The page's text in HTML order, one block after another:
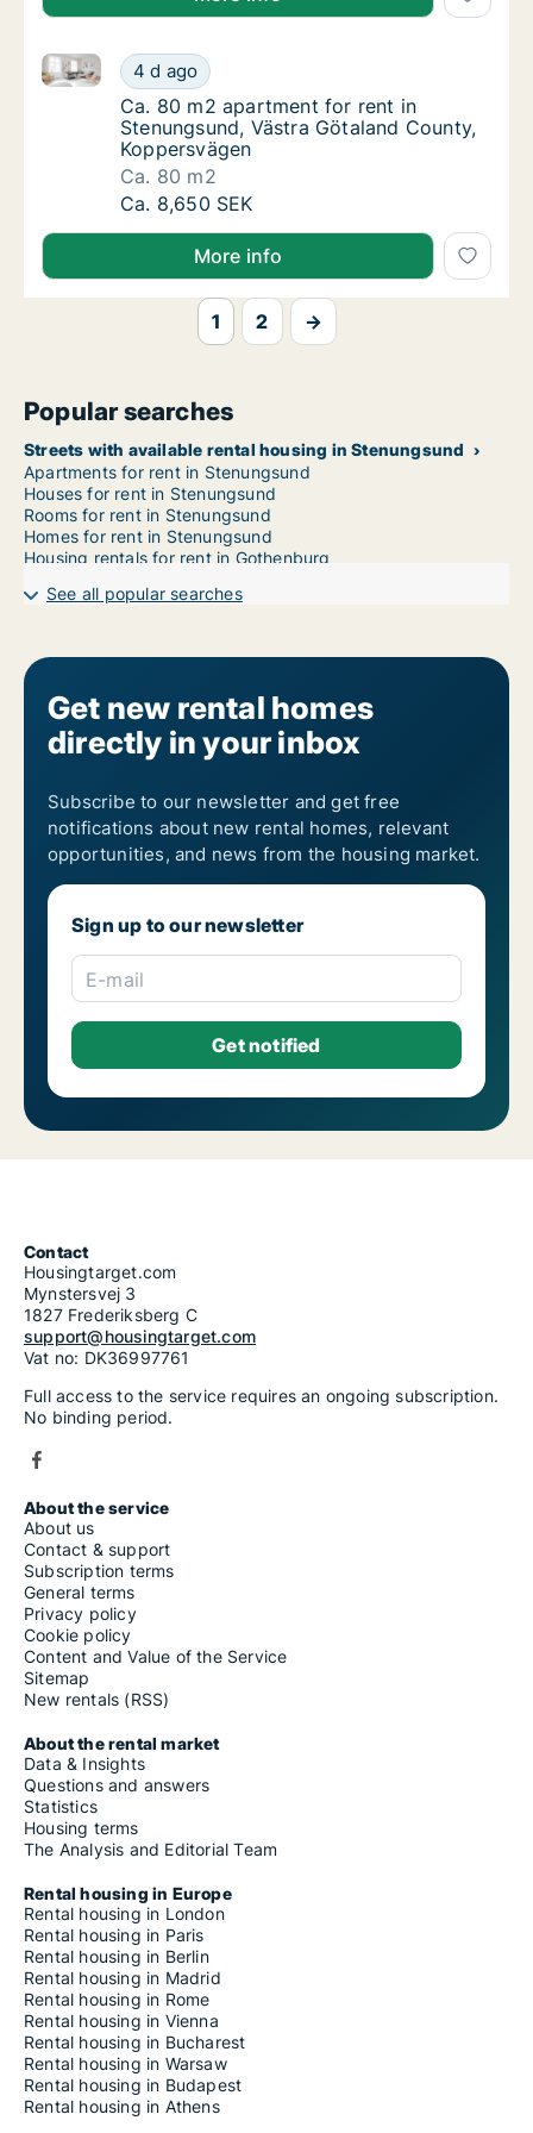
Ca. 80 m2 apartment for rent in
4 d ago
Ca. 80 m2 apartment for rent in Stenungsund,
Ca. 80 m2 apartment for rent in
Ca. 80 m2 apartment for rent in
Stenungsund, Västra Götaland County,
Koppersvägen
Ca. 80 m2
Ca. 80 m2 apartment for rent in
Ca. 8,650 SEK
More info
1 2 →
Popular searches
Streets with available rental housing in Stenungsund
Apartments for rent in Stenungsund
Houses for rent in Stenungsund
Rooms for rent in Stenungsund
Homes for rent in Stenungsund
Housing rentals for rent in Gothenburg
See all popular searches
Get new rental homes
directly in your inbox
Subscribe to our newsletter and get free
notifications about new rental homes, relevant
opportunities, and news from the housing market.
Sign up to our newsletter
E-mail
Contact
Housingtarget.com
Mynstersvej 3
1827 Frederiksberg C
support@housingtarget.com
Vat no: DK36997761
Full access to the service requires an ongoing subscription.
No binding period.
About the service
About us
Contact & support
Subscription terms
General terms
Privacy policy
Cookie policy
Content and Value of the Service
Sitemap
New rentals (RSS)
About the rental market
Data & Insights
Questions and answers
Statistics
Housing terms
The Analysis and Editorial Team
Rental housing in Europe
Rental housing in London
Rental housing in Paris
Rental housing in Berlin
Rental housing in Madrid
Rental housing in Rome
Rental housing in Vienna
Rental housing in Bucharest
Rental housing in Warsaw
Rental housing in Budapest
Rental housing in Athens